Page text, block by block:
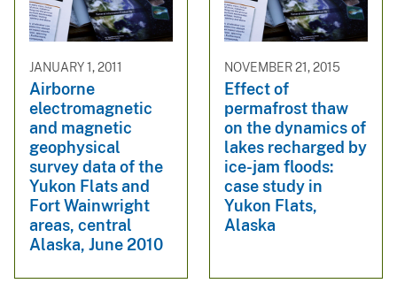
JANUARY 1, 2011
Airborne
electromagnetic
and magnetic
geophysical
survey data of the
Yukon Flats and
Fort Wainwright
areas, central
Alaska, June 2010
NOVEMBER 21, 2015
Effect of
permafrost thaw
on the dynamics of
lakes recharged by
ice-jam floods:
case study in
Yukon Flats,
Alaska